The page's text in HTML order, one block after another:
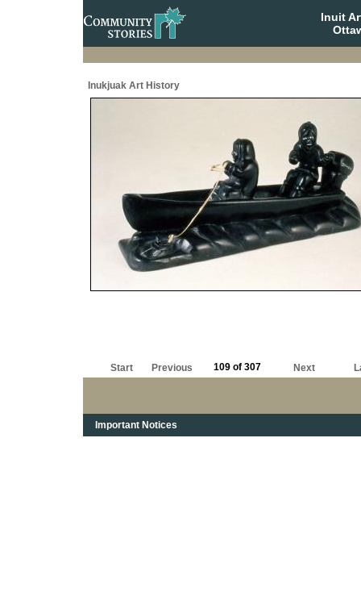
Inuit
Inukjuak Art History
Start Previous 109 of 307 Next
Important Notices